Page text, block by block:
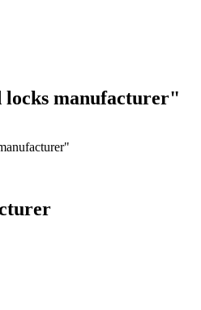
locks manufacturer"